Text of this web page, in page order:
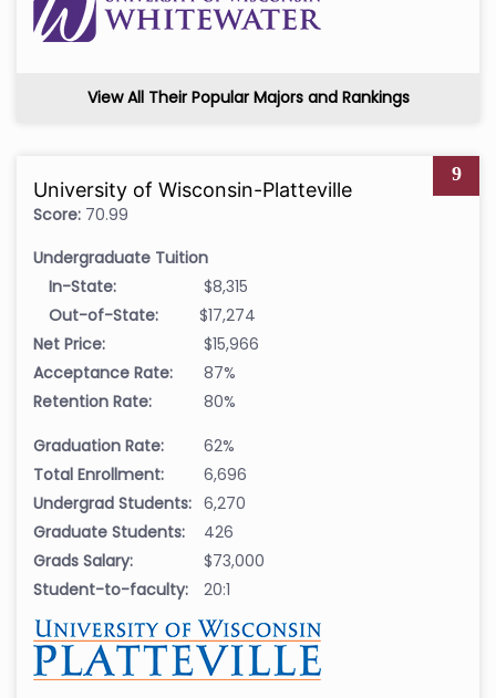
View All Their Popular Majors and Rankings
9
University of Wisconsin-Platteville
Score: 70.99
Undergraduate Tuition
In-State:
$8,315
Out-of-State:
$17,274
Net Price:
$15,966
Acceptance Rate:
87%
Retention Rate:
80%
Graduation Rate:
62%
Total Enrollment:
6,696
Undergrad Students: 6,270
Graduate Students:
426
Grads Salary:
$73,000
Student-to-faculty:
20:1